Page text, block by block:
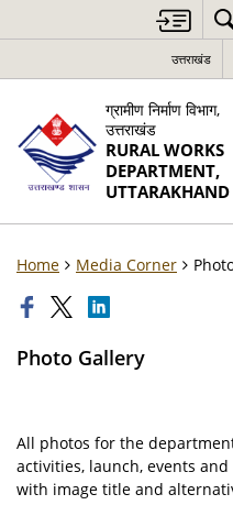
उत्तराखंड
ग्रामीण निर्माण विभाग,
उत्तराखंड
RURAL WORKS
DEPARTMENT,
UTTARAKHAND
Home Media Corner
Photo Gallery
All photos for the
activities, launch, events
with image title and